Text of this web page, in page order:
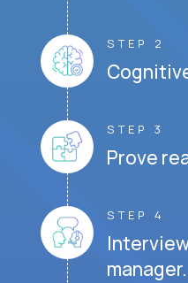
STEP 2
STEP 3
Prove
STEP 4
manager.